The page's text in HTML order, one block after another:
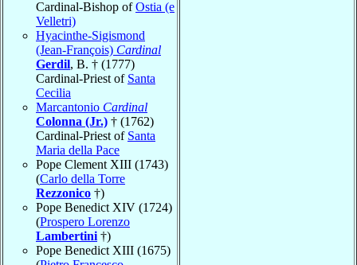
Cardinal-Bishop ofOstia (e
Velletri)
Hyacinthe-Sigismond
(Jean-François) Cardinal
Gerdil, B. † (1777)
Cardinal-Priest of Santa
Cecilia
Marcantonio Cardinal
Colonna (Jr.) † (1762)
Cardinal-Priest of Santa
Maria della Pace
Pope Clement XIII (1743)
(Carlo della Torre
Rezzonico †)
Pope Benedict XIV (1724)
(Prospero Lorenzo
Lambertini †)
Pope Benedict XIII (1675)